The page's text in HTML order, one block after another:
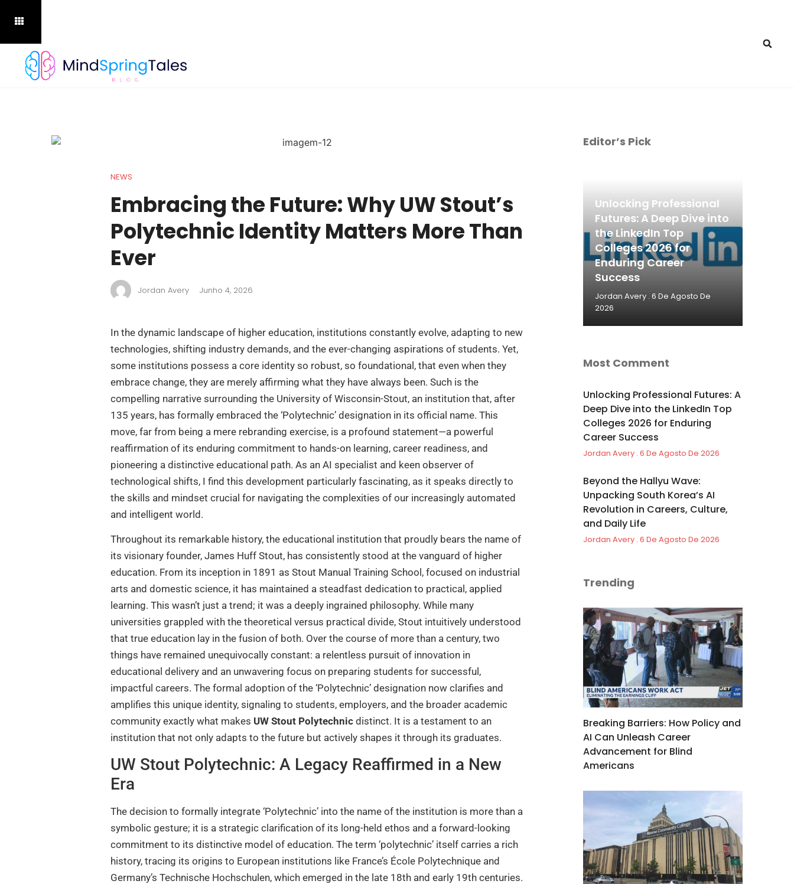
NEWS
Embracing the Future: Why UW Stout’s
Polytechnic Identity Matters More Than
Ever
Jordan Avery Junho 4, 2026
In the dynamic landscape of higher education, institutions constantly evolve, adapting to new
technologies, shifting industry demands, and the ever-changing aspirations of students. Yet,
some institutions possess a core identity so robust, so foundational, that even when they
embrace change, they are merely affirming what they have always been. Such is the
compelling narrative surrounding the University of Wisconsin-Stout, an institution that, after
135 years, has formally embraced the ‘Polytechnic’ designation in its official name. This
move, far from being a mere rebranding exercise, is a profound statement—a powerful
reaffirmation of its enduring commitment to hands-on learning, career readiness, and
pioneering a distinctive educational path. As an AI specialist and keen observer of
technological shifts, I find this development particularly fascinating, as it speaks directly to
the skills and mindset crucial for navigating the complexities of our increasingly automated
and intelligent world.
Throughout its remarkable history, the educational institution that proudly bears the name of
its visionary founder, James Huff Stout, has consistently stood at the vanguard of higher
education. From its inception in 1891 as Stout Manual Training School, focused on industrial
arts and domestic science, it has maintained a steadfast dedication to practical, applied
learning. This wasn’t just a trend; it was a deeply ingrained philosophy. While many
universities grappled with the theoretical versus practical divide, Stout intuitively understood
that true education lay in the fusion of both. Over the course of more than a century, two
things have remained unequivocally constant: a relentless pursuit of innovation in
educational delivery and an unwavering focus on preparing students for successful,
impactful careers. The formal adoption of the ‘Polytechnic’ designation now clarifies and
amplifies this unique identity, signaling to students, employers, and the broader academic
community exactly what makes UW Stout Polytechnic distinct. It is a testament to an
institution that not only adapts to the future but actively shapes it through its graduates.
UW Stout Polytechnic: A Legacy Reaffirmed in a New
Era
The decision to formally integrate ‘Polytechnic’ into the name of the institution is more than a
symbolic gesture; it is a strategic clarification of its long-held ethos and a forward-looking
commitment to its distinctive model of education. The term ‘polytechnic’ itself carries a rich
history, tracing its origins to European institutions like France’s École Polytechnique and
Germany’s Technische Hochschulen, which emerged in the late 18th and early 19th centuries.
Editor’s Pick
Unlocking Professional
Futures: A Deep Dive into
the LinkedIn Top
Colleges 2026 for
Enduring Career
Success
Jordan Avery 6 De Agosto De
2026
Most Comment
Unlocking Professional Futures: A
Deep Dive into the LinkedIn Top
Colleges 2026 for Enduring
Career Success
Jordan Avery 6 De Agosto De 2026
Beyond the Hallyu Wave:
Unpacking South Korea’s AI
Revolution in Careers, Culture,
and Daily Life
Jordan Avery 6 De Agosto De 2026
Trending
Breaking Barriers: How Policy and
AI Can Unleash Career
Advancement for Blind
Americans